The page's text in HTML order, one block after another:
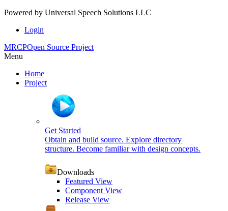
Powered by Universal Speech Solutions LLC
Login
MRCPOpen Source Project
Menu
Home
Project
Get Started
Obtain and build source. Explore directory
structure. Become familiar with design concepts.
Downloads
Featured View
Component View
Release View